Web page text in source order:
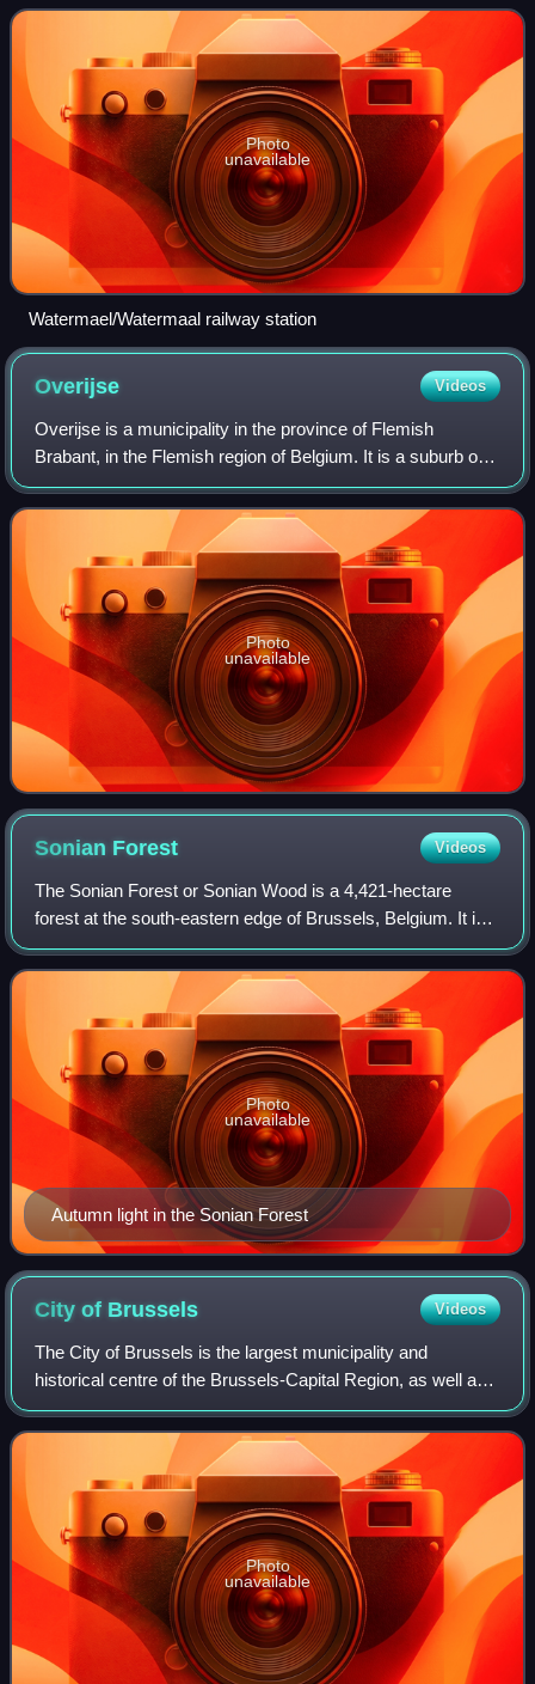
Company of Belgium. The st
Photo
unavailable
Watermael/Watermaal railway station
Overijse Videos
Overijse is a municipality in the province of Flemish
Brabant, in the Flemish region of Belgium. It is a suburb of
the wider Brussels metropolitan area. The municipality
comprises the town of Overijse
Photo
unavailable
Sonian Forest Videos
The Sonian Forest or Sonian Wood is a 4,421-hectare
forest at the south-eastern edge of Brussels, Belgium. It is
connected to the Bois de la Cambre/Ter Kamerenbos, an
urban public park which enters th
Autumn light in the Sonian Forest
Photo
unavailable
City of Brussels Videos
The City of Brussels is the largest municipality and
historical centre of the Brussels-Capital Region, as well as
the capital of the French Community of Belgium, the
Flemish Region, and Belgium. The C
Photo
unavailable